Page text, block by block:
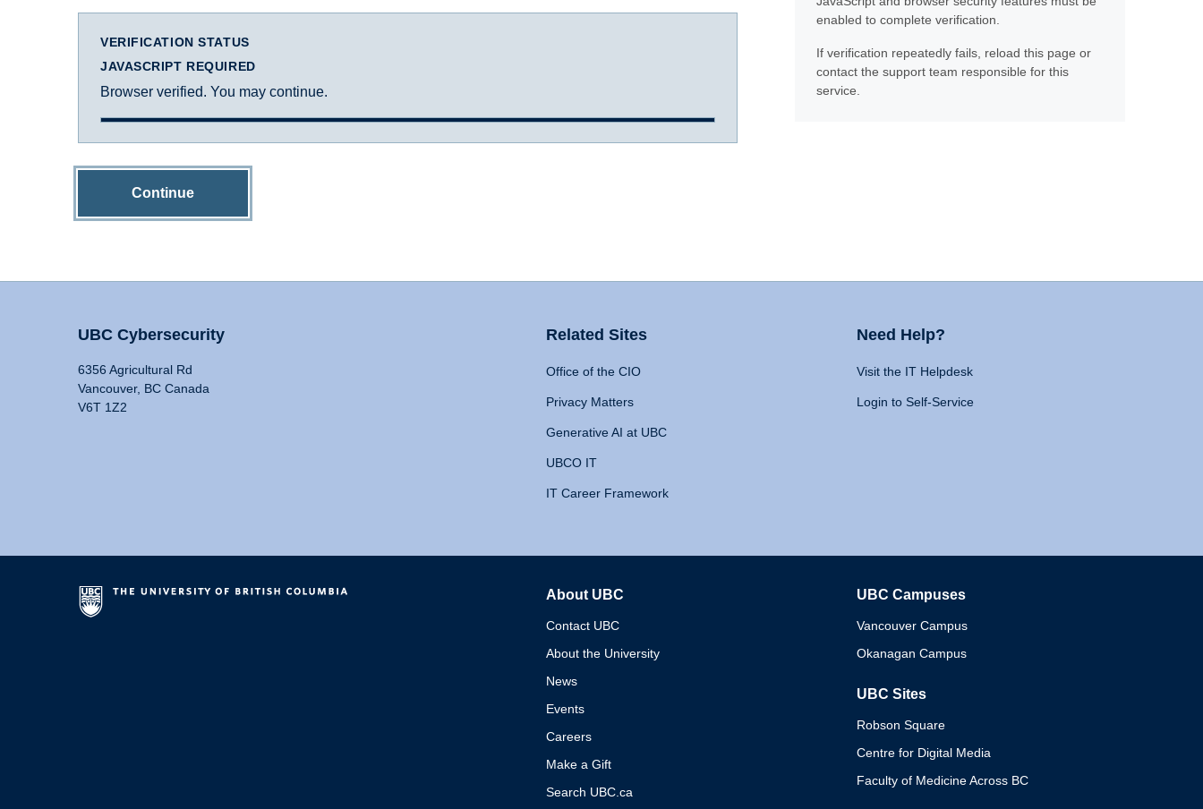
VERIFICATION STATUS
JAVASCRIPT REQUIRED
Browser verified. You may continue.
Continue
enabled to complete verification.
If verification repeatedly fails, reload this page or
contact the support team responsible for this
service.
UBC Cybersecurity
6356 Agricultural Rd
Vancouver, BC Canada
V6T 1Z2
Related Sites
Office of the CIO
Privacy Matters
Generative AI at UBC
UBCO IT
IT Career Framework
Need Help?
Visit the IT Helpdesk
Login to Self-Service
About UBC
Contact UBC
About the University
News
Events
Careers
Make a Gift
Search UBC.ca
UBC Campuses
Vancouver Campus
Okanagan Campus
UBC Sites
Robson Square
Centre for Digital Media
Faculty of Medicine Across BC